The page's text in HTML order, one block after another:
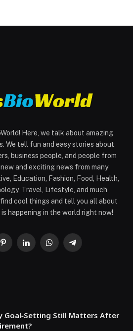
Here, we talk about amazing
We tell fun and easy stories about
business people, and people from
and exciting news from many
Education, Fashion, Food, Health,
Travel, Lifestyle, and much
cool things and tell you all about
happening in the world right now!
PinterestLinkedInWhatsAppTelegram
Goal‑Setting Still Matters After